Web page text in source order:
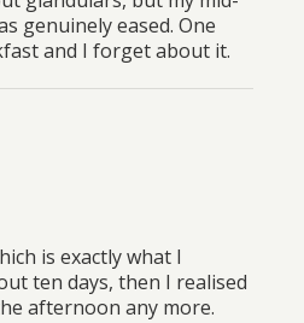
genuinely eased. One
and I forget about it.
is exactly what I
ten days, then I realised
afternoon any more.